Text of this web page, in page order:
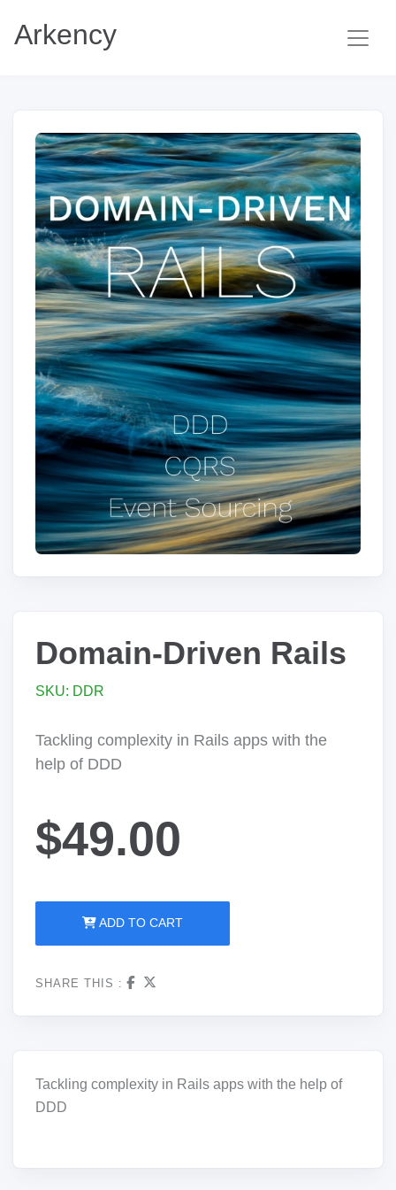
Arkency
Domain-Driven Rails
SKU: DDR
Tackling complexity in Rails apps with the
help of DDD
$49.00
ADD TO CART
SHARE THIS :
Tackling complexity in Rails apps with the help of
DDD